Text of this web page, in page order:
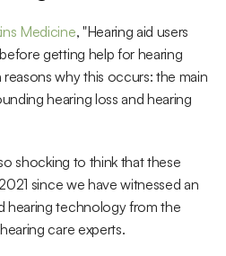
Medicine, "Hearing aid users
getting help for hearing
reasons why this occurs: the main
hearing loss and hearing
shocking to think that these
since we have witnessed an
hearing technology from the
care experts.